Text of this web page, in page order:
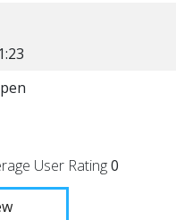
User Rating0